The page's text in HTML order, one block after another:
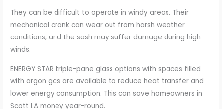
They can be difficult to operate in windy areas. Their
mechanical crank can wear out from harsh weather
conditions, and the sash may suffer damage during high
winds.
ENERGY STAR triple-pane glass options with spaces filled
with argon gas are available to reduce heat transfer and
lower energy consumption. This can save homeowners in
Scott LA money year-round.